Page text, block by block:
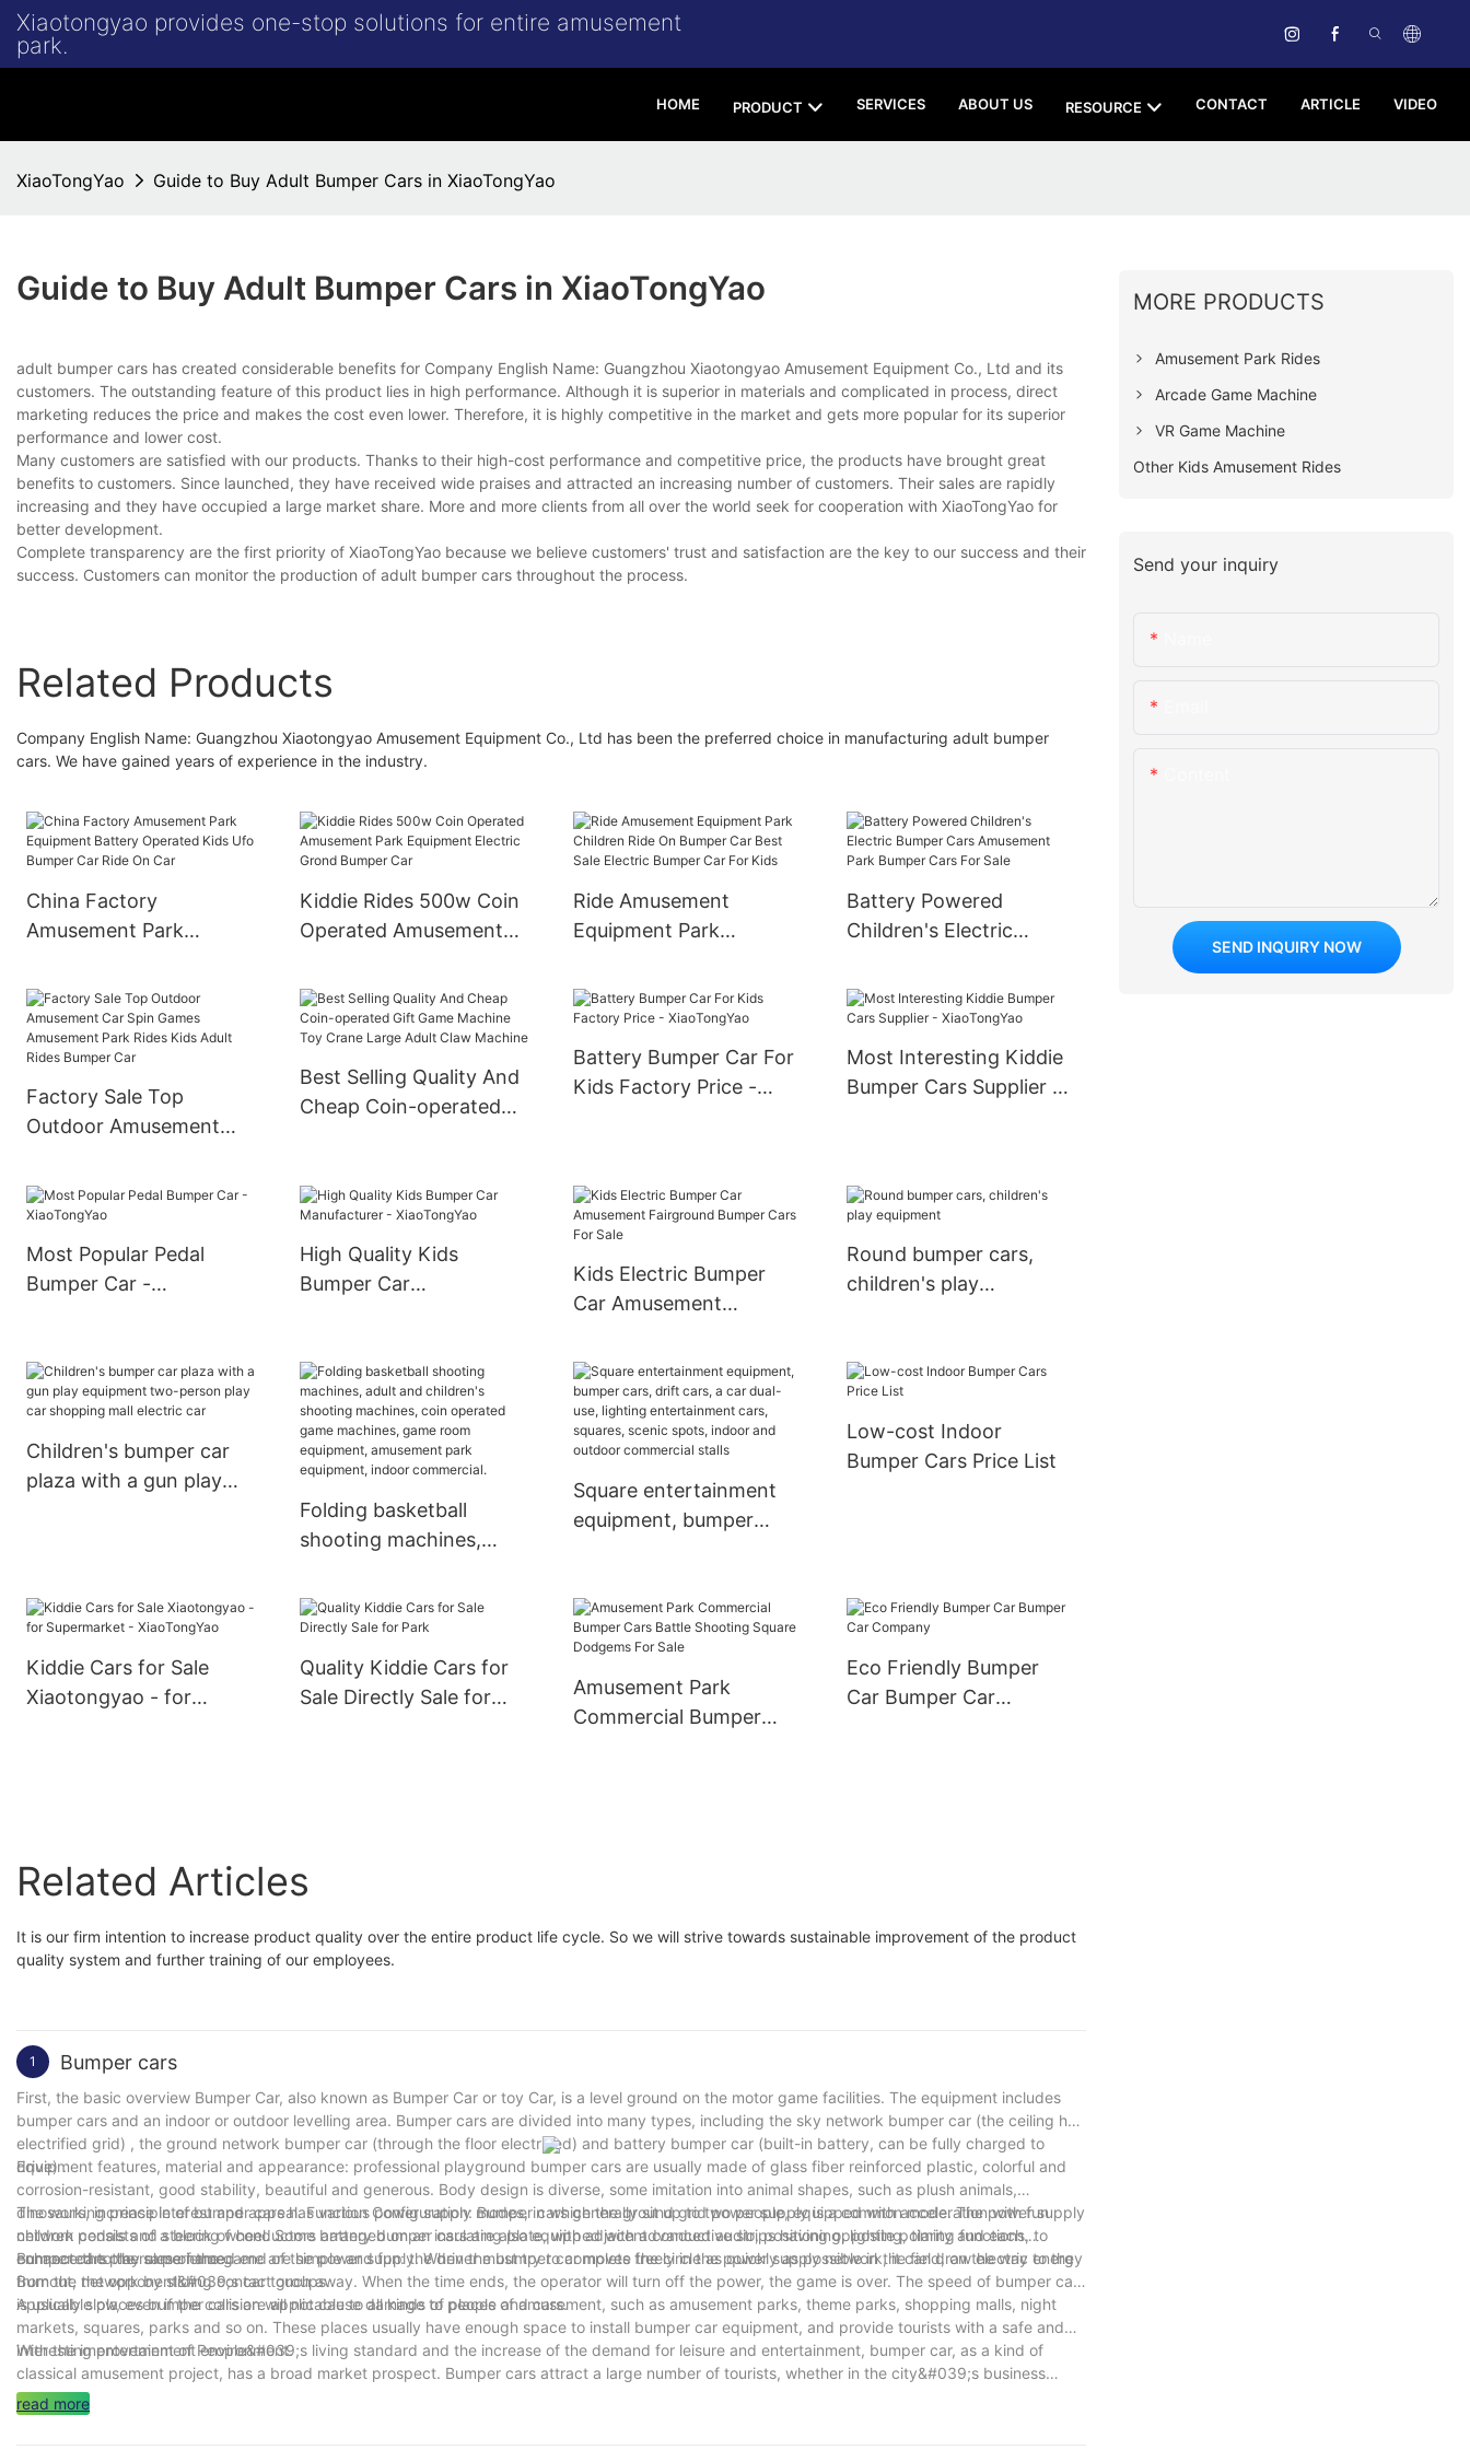
Xiaotongyao provides one-stop solutions for entire amusement
park.
HOME PRODUCT SERVICES ABOUT US RESOURCE CONTACT ARTICLE VIDEO
XiaoTongYao Guide to Buy Adult Bumper Cars in XiaoTongYao
Guide to Buy Adult Bumper Cars in XiaoTongYao
adult bumper cars has created considerable benefits for Company English Name: Guangzhou Xiaotongyao Amusement Equipment Co., Ltd and its
customers. The outstanding feature of this product lies in high performance. Although it is superior in materials and complicated in process, direct
marketing reduces the price and makes the cost even lower. Therefore, it is highly competitive in the market and gets more popular for its superior
performance and lower cost.
Many customers are satisfied with our products. Thanks to their high-cost performance and competitive price, the products have brought great
benefits to customers. Since launched, they have received wide praises and attracted an increasing number of customers. Their sales are rapidly
increasing and they have occupied a large market share. More and more clients from all over the world seek for cooperation with XiaoTongYao for
better development.
Complete transparency are the first priority of XiaoTongYao because we believe customers' trust and satisfaction are the key to our success and their
success. Customers can monitor the production of adult bumper cars throughout the process.
Related Products
Company English Name: Guangzhou Xiaotongyao Amusement Equipment Co., Ltd has been the preferred choice in manufacturing adult bumper
cars. We have gained years of experience in the industry.
China Factory
Amusement Park
Operated Kids Ufo
Bumper Car Ride On Car
Kiddie Rides 500w Coin
Operated Amusement
Grond Bumper Car
Ride Amusement
Equipment Park
Bumper Car Best Sale
Electric Bumper Car For
Kids
Battery Powered
Children's Electric
Amusement Park
Bumper Cars For Sale
Factory Sale Top
Outdoor Amusement
Amusement Park Rides
Kids Adult Rides Bumper
Car
Best Selling Quality And
Cheap Coin-operated
Machine
Battery Bumper Car For
Kids Factory Price -
Most Interesting Kiddie
Bumper Cars Supplier -
Most Popular Pedal
Bumper Car -
High Quality Kids
Bumper Car
Kids Electric Bumper
Car Amusement
For Sale
Round bumper cars,
children's play
Children's bumper car
plaza with a gun play
Folding basketball
shooting machines,
shooting machines, coin
operated game
machines, game room
equipment, amusement
Square entertainment
equipment, bumper
entertainment cars,
squares, scenic spots,
commercial stalls
Low-cost Indoor
Bumper Cars Price List
Kiddie Cars for Sale
Xiaotongyao - for
Quality Kiddie Cars for
Sale Directly Sale for
Amusement Park
Commercial Bumper
Eco Friendly Bumper
Car Bumper Car
Related Articles
It is our firm intention to increase product quality over the entire product life cycle. So we will strive towards sustainable improvement of the product
quality system and further training of our employees.
1 Bumper cars
First, the basic overview Bumper Car, also known as Bumper Car or toy Car, is a level ground on the motor game facilities. The equipment includes
bumper cars and an indoor or outdoor levelling area. Bumper cars are divided into many types, including the sky network bumper car (the ceiling has
electrified grid) , the ground network bumper car (through the floor electrified) and battery bumper car (built-in battery, can be fully charged to
drive) .
Equipment features, material and appearance: professional playground bumper cars are usually made of glass fiber reinforced plastic, colorful and
corrosion-resistant, good stability, beautiful and generous. Body design is diverse, some imitation into animal shapes, such as plush animals,
dinosaurs, increase interest and appeal. Function Configuration: Bumper cars generally sit up to two people, equipped with acceleration with fun
children pedals and steering wheel. Some battery bumper cars are also equipped with advanced audio, positioning, lighting, timing functions, to
enhance the play experience.
The working principle of bumper cars has various power supply modes, in which the ground grid power supply is a common mode. The power supply
network consists of a block of conductors arranged on an insulating plate, with adjacent conductive strips having opposite polarity and each
connected to the same named end of the power supply. When the bumper car moves freely in the power supply network, it can draw electric energy
from the network by sliding contact groups.
Bumper cars the rules of the game are simple and fun: the driver must try to complete the circle as quickly as possible in the field, on the way to the
Burnout, the opponent&#039;s car touch away. When the time ends, the operator will turn off the power, the game is over. The speed of bumper cars
is usually slow, even if the collision will not cause damage to people and cars.
Applicable places bumper cars are applicable to all kinds of places of amusement, such as amusement parks, theme parks, shopping malls, night
markets, squares, parks and so on. These places usually have enough space to install bumper car equipment, and provide tourists with a safe and
interesting entertainment environment.
With the improvement of People&#039;s living standard and the increase of the demand for leisure and entertainment, bumper car, as a kind of
classical amusement project, has a broad market prospect. Bumper cars attract a large number of tourists, whether in the city&#039;s business
district or suburban tourist attractions. To sum up, bumper cars as a mobile game facilities, with its unique fun and interactive won the majority of
tourists love. Whether it&#039;s a family outing or a gathering of friends, bumper cars are a must-see.
read more
MORE PRODUCTS
Amusement Park Rides
Arcade Game Machine
VR Game Machine
Other Kids Amusement Rides
Send your inquiry
SEND INQUIRY NOW